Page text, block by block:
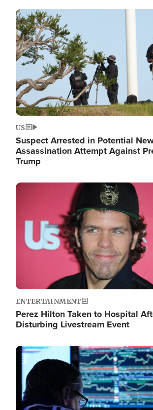
Image
US
Suspect Arrested in Potential
Assassination Attempt Against
Trump
Image
ENTERTAINMENT
Perez Hilton Taken to Hospital
Disturbing Livestream Event
Image